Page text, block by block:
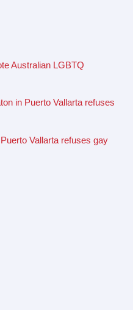
Australian LGBTQ
in Puerto Vallarta refuses
Vallarta refuses gay